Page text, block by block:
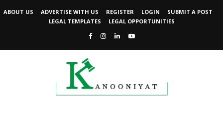
ABOUT US ADVERTISE WITH US REGISTER LOGIN
SUBMIT A POST
LEGAL TEMPLATES
LEGAL OPPORTUNITIES